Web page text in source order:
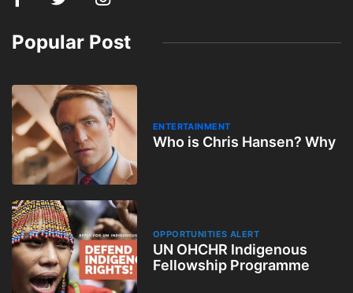
Popular Post
ENTERTAINMENT
Who is Chris Hansen? Why
OPPORTUNITIES ALERT
UN OHCHR Indigenous
Fellowship Programme